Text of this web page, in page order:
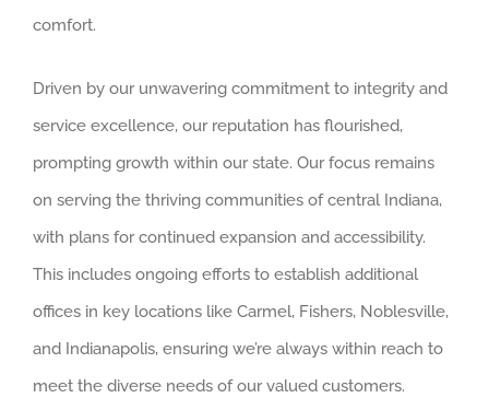
comfort.
Driven by our unwavering commitment to integrity and
service excellence, our reputation has flourished,
prompting growth within our state. Our focus remains
on serving the thriving communities of central Indiana,
with plans for continued expansion and accessibility.
This includes ongoing efforts to establish additional
offices in key locations like Carmel, Fishers, Noblesville,
and Indianapolis, ensuring we’re always within reach to
meet the diverse needs of our valued customers.